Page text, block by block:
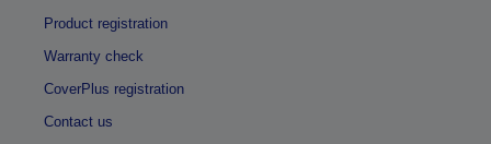
Product registration
Warranty check
CoverPlus registration
Contact us